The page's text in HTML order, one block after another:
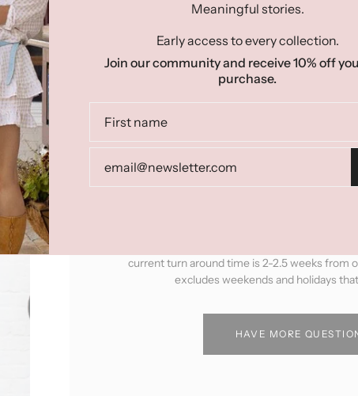
"Ready To Ship"products are products that the
already handmade. These productswill be
products will be handmade
upon ordering. You can pick your leather, fabric
current turn around time is 2-2.5 weeks from
excludes weekends and holidays
HAVE MORE
Meaningful stories.
Early access to every collection.
Join our community and receive 10% off
purchase.